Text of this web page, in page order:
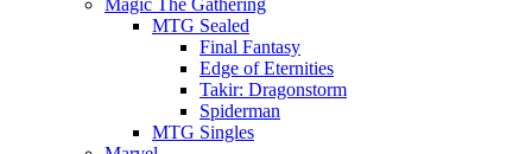
Magic The Gathering
MTG Sealed
Final Fantasy
Edge of Eternities
Takir: Dragonstorm
Spiderman
MTG Singles